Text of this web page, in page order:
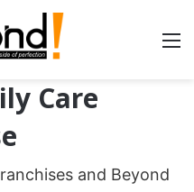
Care
and Beyond